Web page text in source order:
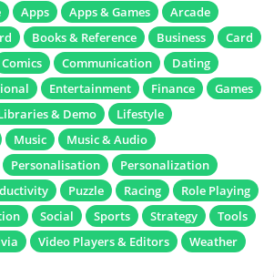
Apps Apps & Games
Arcade
Books & Reference Business
Card
Comics Communication
Dating
Entertainment Finance
Games
& Demo
Lifestyle
Music
Music & Audio
Personalisation
Personalization
Puzzle Racing
Role Playing
Social Sports Strategy
Tools
Video Players & Editors
Weather